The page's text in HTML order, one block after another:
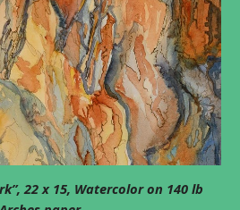
22 x 15, Watercolor on 140 lb